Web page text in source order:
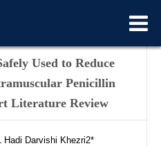
Used to Reduce
Penicillin
Literature Review
Hadi Darvishi Khezri2*